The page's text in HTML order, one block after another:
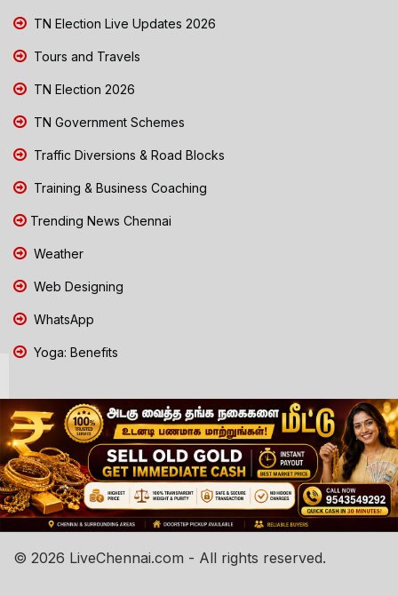
TN Election Live Updates 2026
Tours and Travels
TN Election 2026
TN Government Schemes
Traffic Diversions & Road Blocks
Training & Business Coaching
Trending News Chennai
Weather
Web Designing
WhatsApp
Yoga: Benefits
© 2026 LiveChennai.com - All rights reserved.